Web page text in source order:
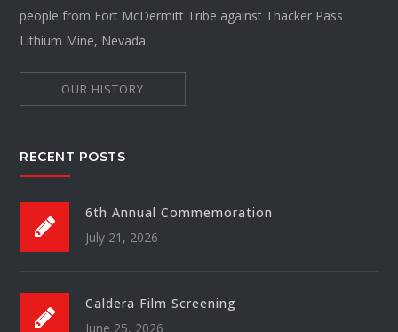
people from Fort McDermitt Tribe against Thacker Pass
Lithium Mine, Nevada.
OUR HISTORY
RECENT POSTS
6th Annual Commemoration
July 21, 2026
Caldera Film Screening
June 25, 2026